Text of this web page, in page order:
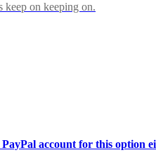
keep on keeping on.
account for this option